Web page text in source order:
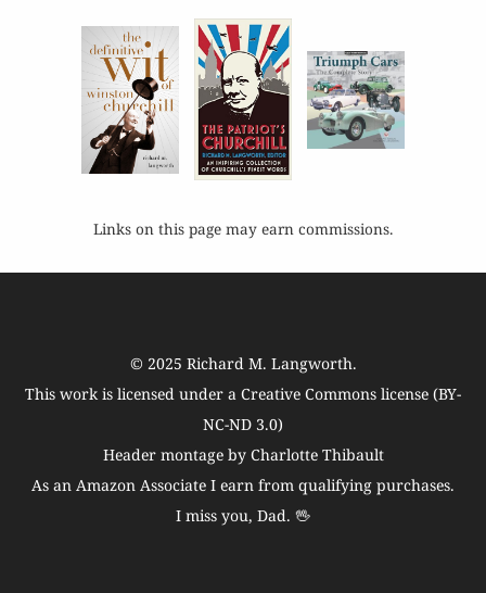
Links on this page may earn commissions.
© 2025 Richard M. Langworth.
This work is licensed under a Creative Commons license (BY-
NC-ND 3.0)
Header montage by Charlotte Thibault
As an Amazon Associate I earn from qualifying purchases.
I miss you, Dad. 🖖